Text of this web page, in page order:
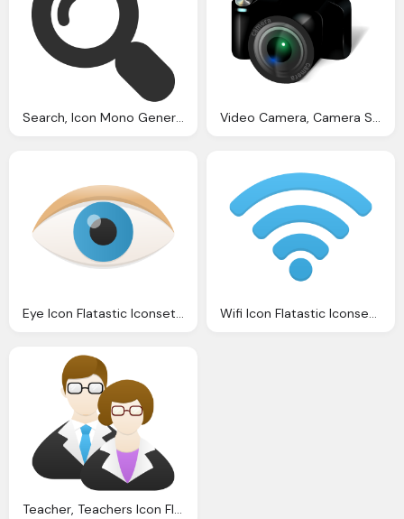
Search, Icon Mono General Iconset Custom Icon Design Video Camera, Camera Shadow Icon Large Design Icons Softiconsm
Eye Icon Flatastic Iconset Custom Icon Design Wifi Icon Flatastic Iconset Custom Icon Design
Teacher, Teachers Icon Flatastic Iconset Custom Icon Design